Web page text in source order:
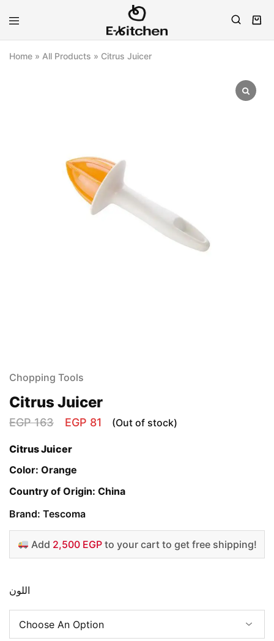
E-
Modern
Home » All Products » Citrus Juicer
Chopping Tools
Citrus Juicer
EGP163 EGP 81 (Out of stock)
Citrus Juicer
Color: Orange
Country of Origin: China
Brand: Tescoma
Add 2,500 EGPto your cart to get free shipping!
اللون